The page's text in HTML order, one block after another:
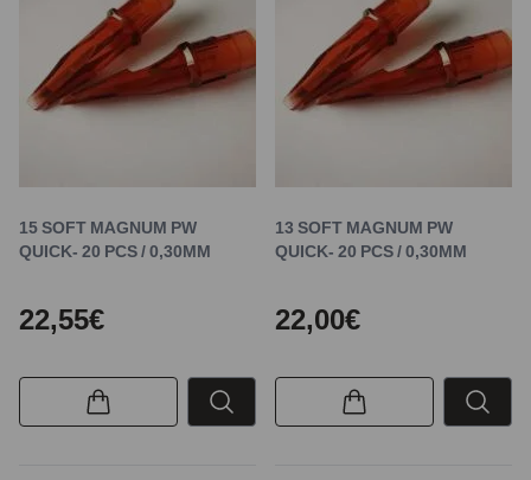
15 SOFT MAGNUM PW
QUICK- 20 PCS / 0,30MM
22,55€
13 SOFT MAGNUM PW
QUICK- 20 PCS / 0,30MM
22,00€